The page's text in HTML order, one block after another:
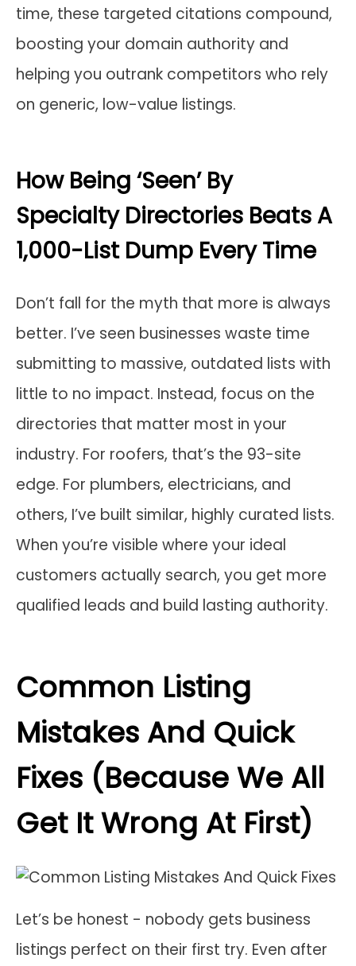
time, these targeted citations compound,
boosting your domain authority and
helping you outrank competitors who rely
on generic, low-value listings.
How Being ‘Seen’ By
Specialty Directories Beats A
1,000-List Dump Every Time
Don’t fall for the myth that more is always
better. I’ve seen businesses waste time
submitting to massive, outdated lists with
little to no impact. Instead, focus on the
directories that matter most in your
industry. For roofers, that’s the 93-site
edge. For plumbers, electricians, and
others, I’ve built similar, highly curated lists.
When you’re visible where your ideal
customers actually search, you get more
qualified leads and build lasting authority.
Common Listing
Mistakes And Quick
Fixes (Because We All
Get It Wrong At First)
Let’s be honest - nobody gets business
listings perfect on their first try. Even after